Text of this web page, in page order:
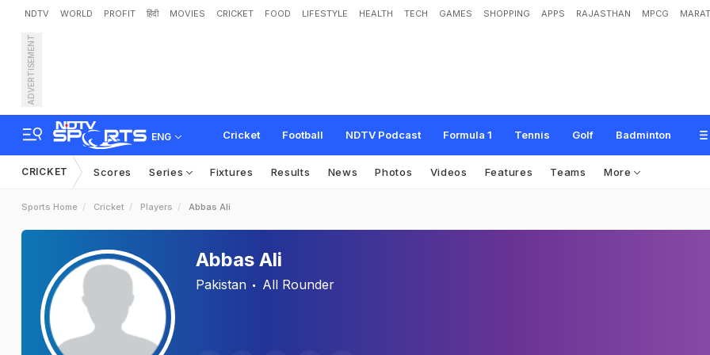
NDTV WORLD PROFIT हिंदी MOVIES CRICKET FOOD LIFESTYLE HEALTH TECH GAMES SHOPPING APPS RAJASTHAN MPCG
ADVERTISEMENT
ENG Cricket Football NDTV Podcast Formula 1 Tennis Golf Badminton
CRICKET Scores Series Fixtures Results News Photos Videos Features Teams More
Sports Home Cricket Players Abbas Ali
Abbas Ali
Pakistan All Rounder